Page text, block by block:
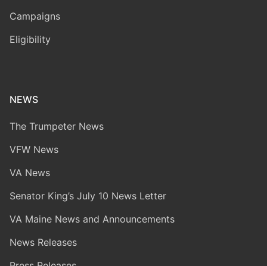
Campaigns
Eligibility
NEWS
The Trumpeter News
VFW News
VA News
Senator King’s July 10 News Letter
VA Maine News and Announcements
News Releases